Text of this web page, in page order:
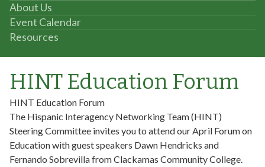
About Us
Event Calendar
Resources
HINT Education Forum
HINT Education Forum
The Hispanic Interagency Networking Team (HINT)
Steering Committee invites you to attend our April Forum on
Education with guest speakers Dawn Hendricks and
Fernando Sobrevilla from Clackamas Community College.